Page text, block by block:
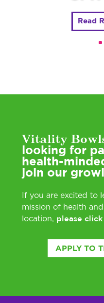
Read
Vitality
looking for
health-
join our
If you are excited to
mission of health
location, please
APPLY TO